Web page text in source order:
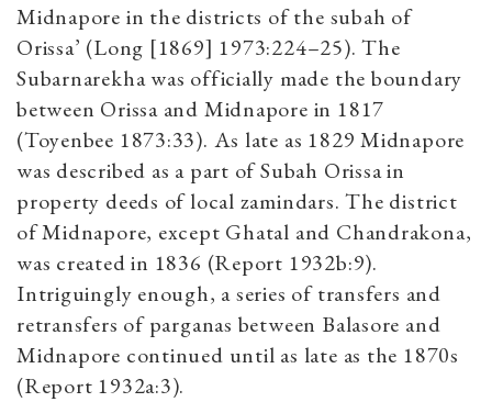
Midnapore in the districts of the subah of
Orissa’ (Long [1869] 1973:224–25). The
Subarnarekha was officially made the boundary
between Orissa and Midnapore in 1817
(Toyenbee 1873:33). As late as 1829 Midnapore
was described as a part of Subah Orissa in
property deeds of local zamindars. The district
of Midnapore, except Ghatal and Chandrakona,
was created in 1836 (Report 1932b:9).
Intriguingly enough, a series of transfers and
retransfers of parganas between Balasore and
Midnapore continued until as late as the 1870s
(Report 1932a:3).